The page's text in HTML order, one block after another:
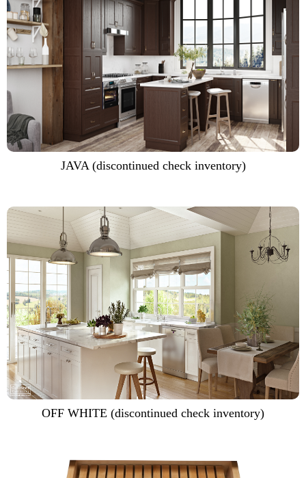
JAVA (discontinued check inventory)
OFF WHITE (discontinued check inventory)